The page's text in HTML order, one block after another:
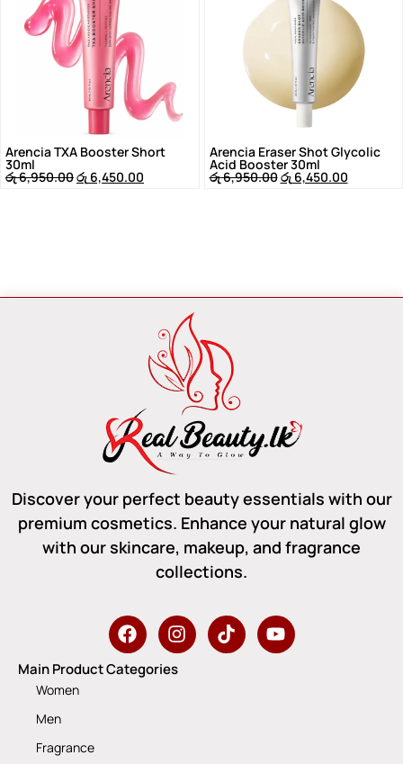
Arencia TXA Booster Short
30ml
රු6,950.00රු 6,450.00
Arencia Eraser Shot Glycolic
Acid Booster 30ml
රු6,950.00රු6,450.00
Discover your perfect beauty essentials with our
premium cosmetics. Enhance your natural glow
with our skincare, makeup, and fragrance
collections.
Main Product Categories
Women
Men
Fragrance